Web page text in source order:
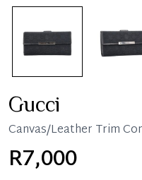
Gucci
Canvas/Leather Trim
R7,000